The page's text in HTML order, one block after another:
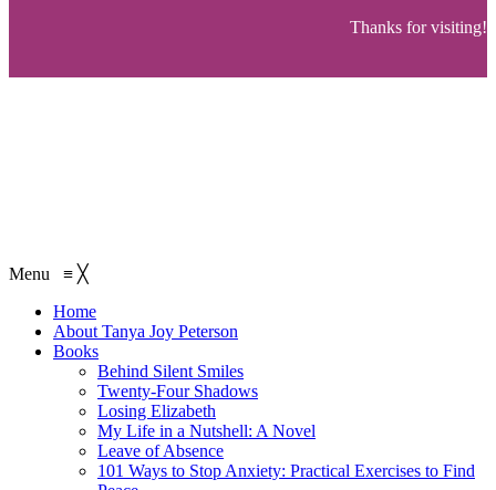
Thanks for visiting!
Menu ≡ ╳
Home
About Tanya Joy Peterson
Books
Behind Silent Smiles
Twenty-Four Shadows
Losing Elizabeth
My Life in a Nutshell: A Novel
Leave of Absence
101 Ways to Stop Anxiety: Practical Exercises to Find